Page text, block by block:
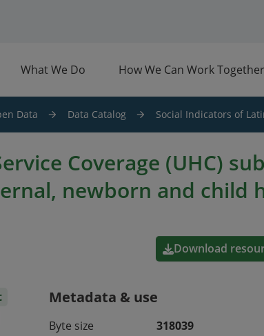
What We Do How We Can Work Together
Data Data Catalog Social Indicators of
Coverage (UHC)
newborn and child
Download
Metadata & use
Byte size
318039